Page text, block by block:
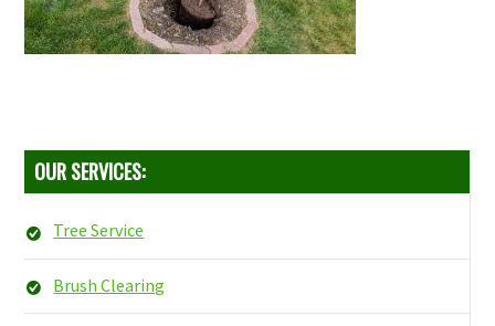
OUR SERVICES:
Tree Service
Brush Clearing